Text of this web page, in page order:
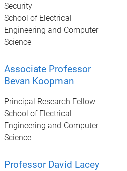
Security
School of Electrical
Engineering and Computer
Science
Associate Professor
Bevan Koopman
Principal Research Fellow
School of Electrical
Engineering and Computer
Science
Professor David Lacey